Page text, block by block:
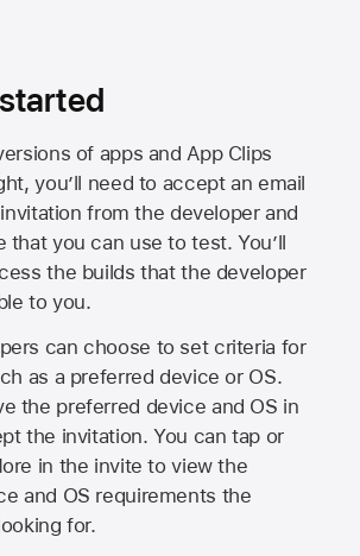
of apps and App Clips
you’ll need to accept an email
from the developer and
that you can use to test. You’ll
the builds that the developer
to you.
can choose to set criteria for
as a preferred device or OS.
the preferred device and OS in
the invitation. You can tap or
in the invite to view the
and OS requirements the
for.